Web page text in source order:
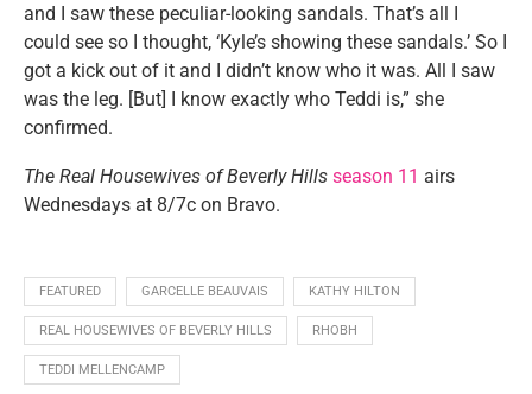
and I saw these peculiar-looking sandals. That’s all I
could see so I thought, ‘Kyle’s showing these sandals.’ So I
got a kick out of it and I didn’t know who it was. All I saw
was the leg. [But] I know exactly who Teddi is,” she
confirmed.
The Real Housewives of Beverly Hills season 11 airs
Wednesdays at 8/7c on Bravo.
FEATURED GARCELLE BEAUVAIS KATHY HILTON
REAL HOUSEWIVES OF BEVERLY HILLS RHOBH
TEDDI MELLENCAMP